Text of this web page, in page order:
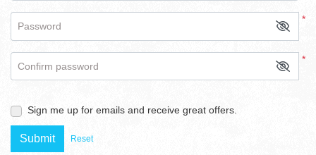
*
Password
*
Confirm password
Sign me up for emails and receive great offers.
Submit Reset